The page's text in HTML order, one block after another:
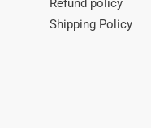
Shipping Policy